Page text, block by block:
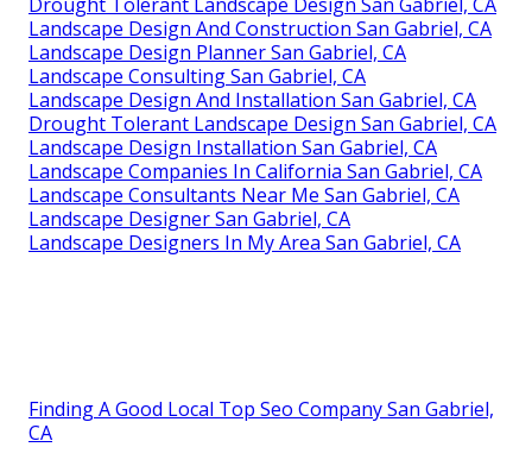
Drought Tolerant Landscape Design San Gabriel, CA
Landscape Design And Construction San Gabriel, CA
Landscape Design Planner San Gabriel, CA
Landscape Consulting San Gabriel, CA
Landscape Design And Installation San Gabriel, CA
Drought Tolerant Landscape Design San Gabriel, CA
Landscape Design Installation San Gabriel, CA
Landscape Companies In California San Gabriel, CA
Landscape Consultants Near Me San Gabriel, CA
Landscape Designer San Gabriel, CA
Landscape Designers In My Area San Gabriel, CA
Finding A Good Local Top Seo Company San Gabriel,
CA